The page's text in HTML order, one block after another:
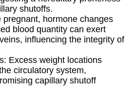
shutoffs.
pregnant, hormone changes
blood quantity can exert
influencing the integrity of
Excess weight locations
circulatory system,
capillary shutoff